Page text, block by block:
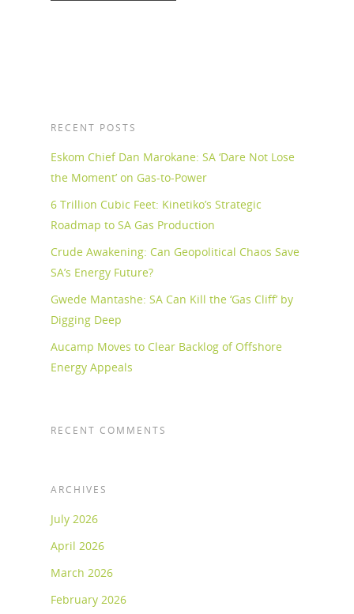
RECENT POSTS
Eskom Chief Dan Marokane: SA ‘Dare Not Lose
the Moment’ on Gas-to-Power
6 Trillion Cubic Feet: Kinetiko’s Strategic
Roadmap to SA Gas Production
Crude Awakening: Can Geopolitical Chaos Save
SA’s Energy Future?
Gwede Mantashe: SA Can Kill the ‘Gas Cliff’ by
Digging Deep
Aucamp Moves to Clear Backlog of Offshore
Energy Appeals
RECENT COMMENTS
ARCHIVES
July 2026
April 2026
March 2026
February 2026